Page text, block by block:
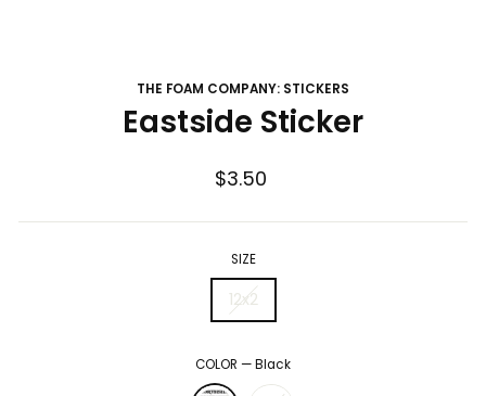
THE FOAM COMPANY: STICKERS
Eastside Sticker
Regular
$3.50
SIZE
12x2
COLOR —Black